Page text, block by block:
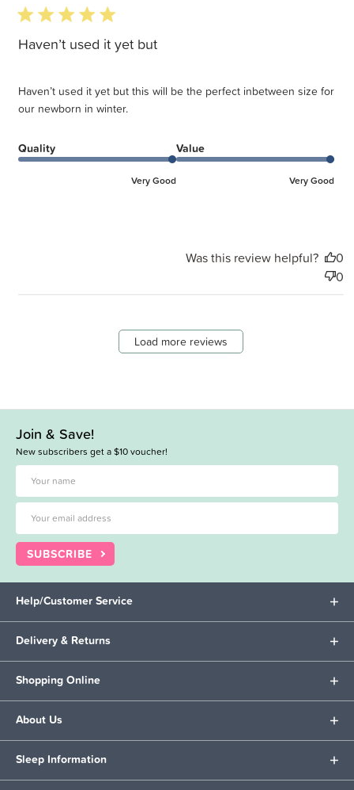
5 star rating
Haven’t used it yet but
Haven’t used it yet but this will be the perfect inbetween size for
our newborn in winter.
Quality
Very Good
Value
Very Good
Was this review helpful?
0
0
Load more reviews
Join & Save!
New subscribers get a $10 voucher!
SUBSCRIBE
Help/Customer Service
Delivery & Returns
Shopping Online
About Us
Sleep Information